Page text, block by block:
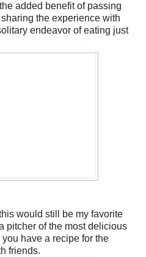
added benefit of passing
the experience with
endeavor of eating just
would still be my favorite
pitcher of the most delicious
have a recipe for the
friends.